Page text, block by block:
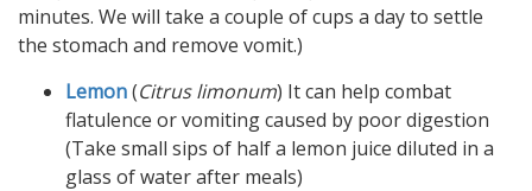
minutes. We will take a couple of cups a day to settle
the stomach and remove vomit.)
Lemon(Citrus limonum) It can help combat
flatulence or vomiting caused by poor digestion
(Take small sips of half a lemon juice diluted in a
glass of water after meals)